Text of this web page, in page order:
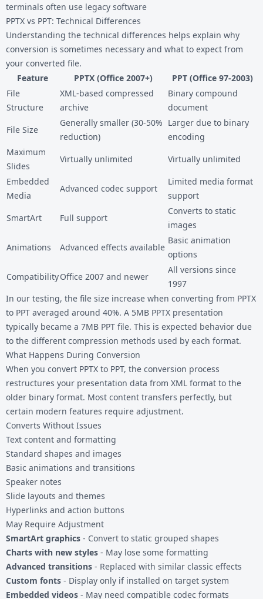
terminals often use legacy software
PPTX vs PPT: Technical Differences
Understanding the technical differences helps explain why
conversion is sometimes necessary and what to expect from
your converted file.
Feature
PPTX (Office 2007+)
PPT (Office 97-2003)
File
Structure
XML-based compressed
archive
Binary compound
document
File Size
Generally smaller (30-50%
reduction)
Larger due to binary
encoding
Maximum
Slides
Virtually unlimited
Virtually unlimited
Embedded
Media
Advanced codec support
Limited media format
support
SmartArt
Full support
Converts to static
images
Animations
Advanced effects available
Basic animation
options
CompatibilityOffice 2007 and newer
All versions since
1997
In our testing, the file size increase when converting from PPTX
to PPT averaged around 40%. A 5MB PPTX presentation
typically became a 7MB PPT file. This is expected behavior due
to the different compression methods used by each format.
What Happens During Conversion
When you convert PPTX to PPT, the conversion process
restructures your presentation data from XML format to the
older binary format. Most content transfers perfectly, but
certain modern features require adjustment.
Converts Without Issues
Text content and formatting
Standard shapes and images
Basic animations and transitions
Speaker notes
Slide layouts and themes
Hyperlinks and action buttons
May Require Adjustment
SmartArt graphics - Convert to static grouped shapes
Charts with new styles - May lose some formatting
Advanced transitions - Replaced with similar classic effects
Custom fonts - Display only if installed on target system
Embedded videos - May need compatible codec formats